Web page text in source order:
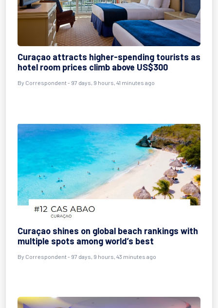
Curaçao attracts higher-spending tourists as
hotel room prices climb above US$300
By Correspondent- 97 days, 9 hours, 41 minutes ago
Curaçao shines on global beach rankings with
multiple spots among world’s best
By Correspondent- 97 days, 9 hours, 43 minutes ago